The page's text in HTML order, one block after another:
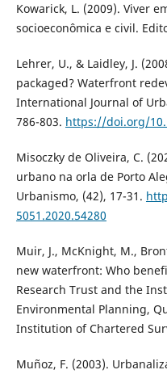
Kowarick, L. (2009). Viver
socioeconômica e civil.
Lehrer, U., & Laidley, J.
packaged? Waterfront
International Journal of
786-803. https://doi.org/
Misoczky de Oliveira, C.
urbano na orla de Porto
Urbanismo, (42), 17-31.
5051.2020.54280
Muir, J., McKnight, M.,
new waterfront: Who
Research Trust and the
Environmental Planning,
Institution of Chartered
Muñoz, F. (2003).